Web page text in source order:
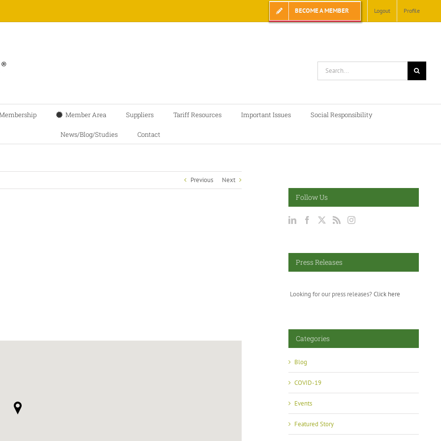
BECOME A MEMBER Logout Profile
Member Area Suppliers Tariff Resources Important Issues Social Responsibility
News/Blog/Studies Contact
Previous Next
Follow Us
Press Releases
Looking for our press releases? Click here
Categories
Blog
COVID-19
Events
Featured Story